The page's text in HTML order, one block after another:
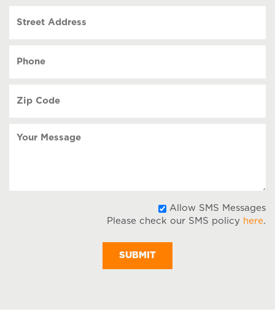
DD
Address
Code
Allow SMS Messages
Please check our SMS policy here.